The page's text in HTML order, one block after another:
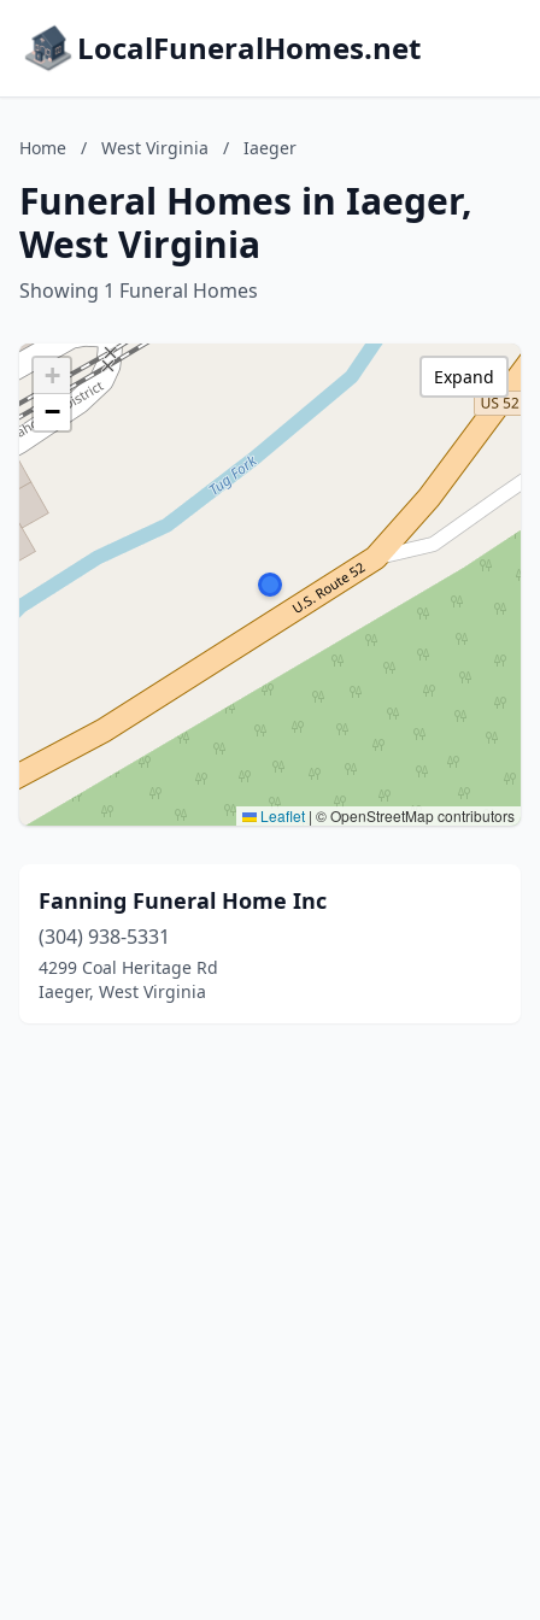
LocalFuneralHomes.net
Home / West Virginia / Iaeger
Funeral Homes in Iaeger,
West Virginia
Showing 1 Funeral Homes
+
−
Leaflet | © OpenStreetMap contributors
Expand
Fanning Funeral Home Inc
(304) 938-5331
4299 Coal Heritage Rd
Iaeger, West Virginia